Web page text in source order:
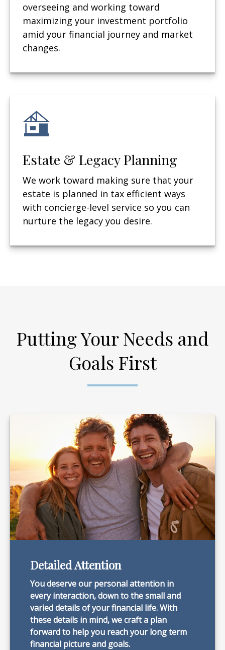
overseeing and working toward
maximizing your investment portfolio
amid your financial journey and market
changes.
Estate & Legacy Planning
We work toward making sure that your
estate is planned in tax efficient ways
with concierge-level service so you can
nurture the legacy you desire.
Putting Your Needs and
Goals First
Detailed Attention
You deserve our personal attention in
every interaction, down to the small and
varied details of your financial life. With
these details in mind, we craft a plan
forward to help you reach your long term
financial picture and goals.